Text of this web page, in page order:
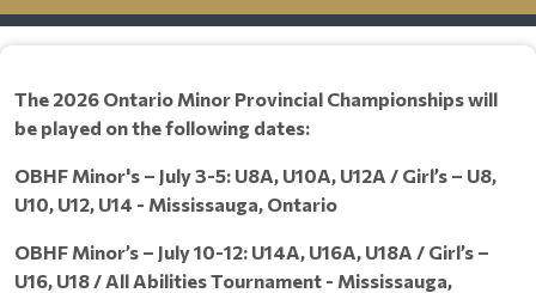
The 2026 Ontario Minor Provincial Championships will
be played on the following dates:
OBHF Minor's – July 3-5: U8A, U10A, U12A / Girl’s – U8,
U10, U12, U14 - Mississauga, Ontario
OBHF Minor’s – July 10-12: U14A, U16A, U18A / Girl’s –
U16, U18 / All Abilities Tournament - Mississauga,